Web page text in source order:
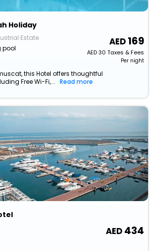
Holiday
Estate
pool
169
AED30 Taxes & Fees
Per night
this Hotel offers thoughtful
Free Wi-Fi,...
Read more
434